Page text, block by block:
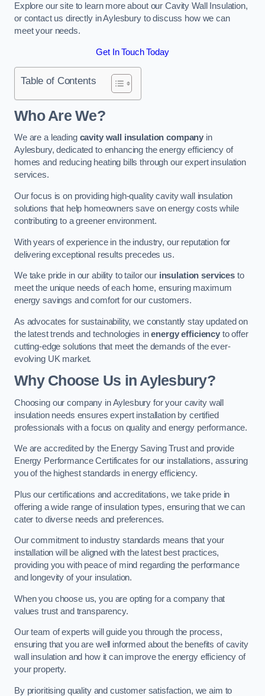
Explore our site to learn more about our Cavity Wall Insulation,
or contact us directly in Aylesbury to discuss how we can
meet your needs.
Get In Touch Today
Table of Contents
Who Are We?
We are a leading cavity wall insulation company in
Aylesbury, dedicated to enhancing the energy efficiency of
homes and reducing heating bills through our expert insulation
services.
Our focus is on providing high-quality cavity wall insulation
solutions that help homeowners save on energy costs while
contributing to a greener environment.
With years of experience in the industry, our reputation for
delivering exceptional results precedes us.
We take pride in our ability to tailor our insulation services to
meet the unique needs of each home, ensuring maximum
energy savings and comfort for our customers.
As advocates for sustainability, we constantly stay updated on
the latest trends and technologies inenergy efficiency to offer
cutting-edge solutions that meet the demands of the ever-
evolving UK market.
Why Choose Us in Aylesbury?
Choosing our company in Aylesbury for your cavity wall
insulation needs ensures expert installation by certified
professionals with a focus on quality and energy performance.
We are accredited by the Energy Saving Trust and provide
Energy Performance Certificates for our installations, assuring
you of the highest standards in energy efficiency.
Plus our certifications and accreditations, we take pride in
offering a wide range of insulation types, ensuring that we can
cater to diverse needs and preferences.
Our commitment to industry standards means that your
installation will be aligned with the latest best practices,
providing you with peace of mind regarding the performance
and longevity of your insulation.
When you choose us, you are opting for a company that
values trust and transparency.
Our team of experts will guide you through the process,
ensuring that you are well informed about the benefits of cavity
wall insulation and how it can improve the energy efficiency of
your property.
By prioritising quality and customer satisfaction, we aim to